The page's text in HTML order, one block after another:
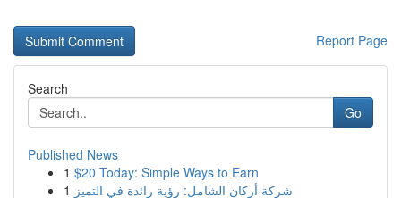
Report Page
Search
Go
Published News
1 $20 Today: Simple Ways to Earn
1 شركة أركان الشامل: رؤية رائدة في التميز